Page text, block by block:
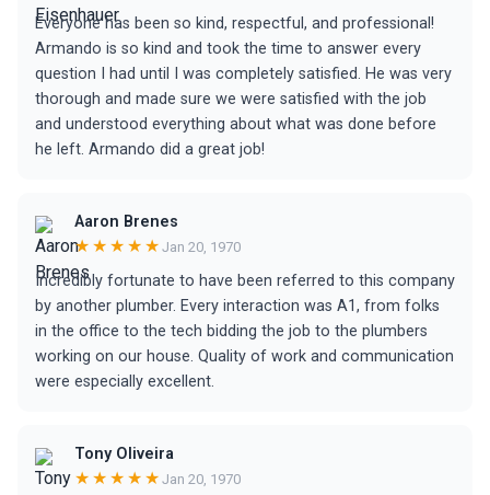
Everyone has been so kind, respectful, and professional!
Armando is so kind and took the time to answer every
question I had until I was completely satisfied. He was very
thorough and made sure we were satisfied with the job
and understood everything about what was done before
he left. Armando did a great job!
Aaron Brenes
★★★★★ Jan 20, 1970
Incredibly fortunate to have been referred to this company
by another plumber. Every interaction was A1, from folks
in the office to the tech bidding the job to the plumbers
working on our house. Quality of work and communication
were especially excellent.
Tony Oliveira
★★★★★ Jan 20, 1970